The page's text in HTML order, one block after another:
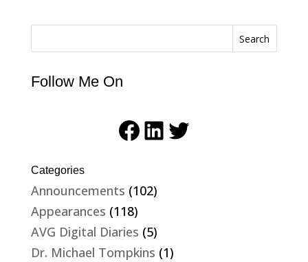
Search
Follow Me On
Facebook
LinkedIn
Twitter
Categories
Announcements (102)
Appearances (118)
AVG Digital Diaries (5)
Dr. Michael Tompkins (1)